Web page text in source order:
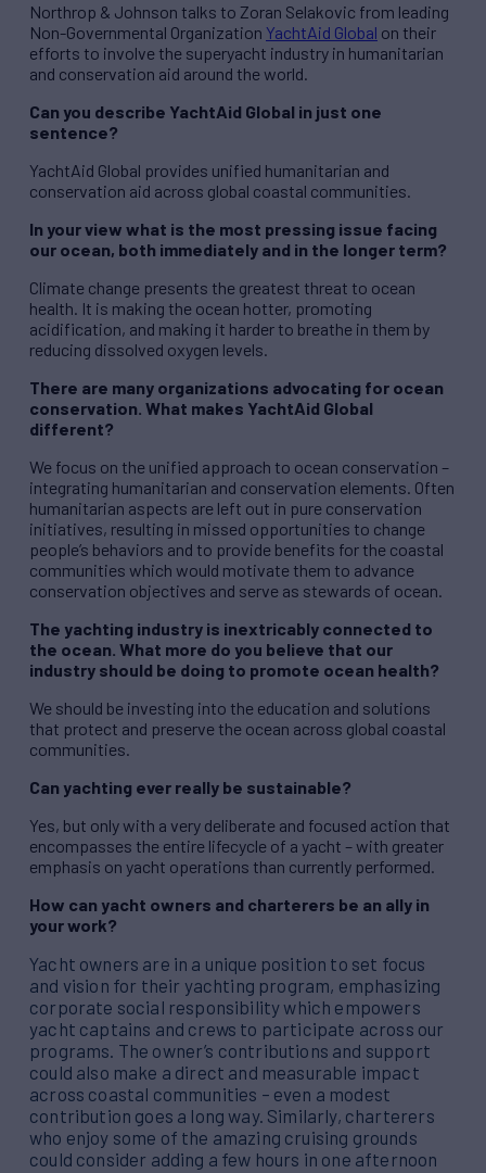
Northrop & Johnson talks to Zoran Selakovic from leading
Non-Governmental Organization YachtAid Global on their
efforts to involve the superyacht industry in humanitarian
and conservation aid around the world.
Can you describe YachtAid Global in just one
sentence?
YachtAid Global provides unified humanitarian and
conservation aid across global coastal communities.
In your view what is the most pressing issue facing
our ocean, both immediately and in the longer term?
Climate change presents the greatest threat to ocean
health. It is making the ocean hotter, promoting
acidification, and making it harder to breathe in them by
reducing dissolved oxygen levels.
There are many organizations advocating for ocean
conservation. What makes YachtAid Global
different?
We focus on the unified approach to ocean conservation –
integrating humanitarian and conservation elements. Often
humanitarian aspects are left out in pure conservation
initiatives, resulting in missed opportunities to change
people’s behaviors and to provide benefits for the coastal
communities which would motivate them to advance
conservation objectives and serve as stewards of ocean.
The yachting industry is inextricably connected to
the ocean. What more do you believe that our
industry should be doing to promote ocean health?
We should be investing into the education and solutions
that protect and preserve the ocean across global coastal
communities.
Can yachting ever really be sustainable?
Yes, but only with a very deliberate and focused action that
encompasses the entire lifecycle of a yacht – with greater
emphasis on yacht operations than currently performed.
How can yacht owners and charterers be an ally in
your work?
Yacht owners are in a unique position to set focus
and vision for their yachting program, emphasizing
corporate social responsibility which empowers
yacht captains and crews to participate across our
programs. The owner’s contributions and support
could also make a direct and measurable impact
across coastal communities – even a modest
contribution goes a long way. Similarly, charterers
who enjoy some of the amazing cruising grounds
could consider adding a few hours in one afternoon